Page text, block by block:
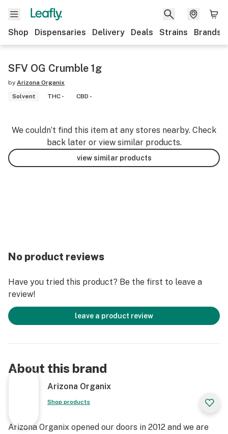
Shop Dispensaries Delivery Deals Strains Brands
SFV OG Crumble 1g
by Arizona Organix
Solvent
THC - CBD -
We couldn’t find this item at any stores nearby. Check
back later or view similar products.
view similar products
No product reviews
Have you tried this product? Be the first to leave a
review!
leave a product review
About this brand
Arizona Organix
Shop products
Arizona Organix opened our doors in 2012 and we are